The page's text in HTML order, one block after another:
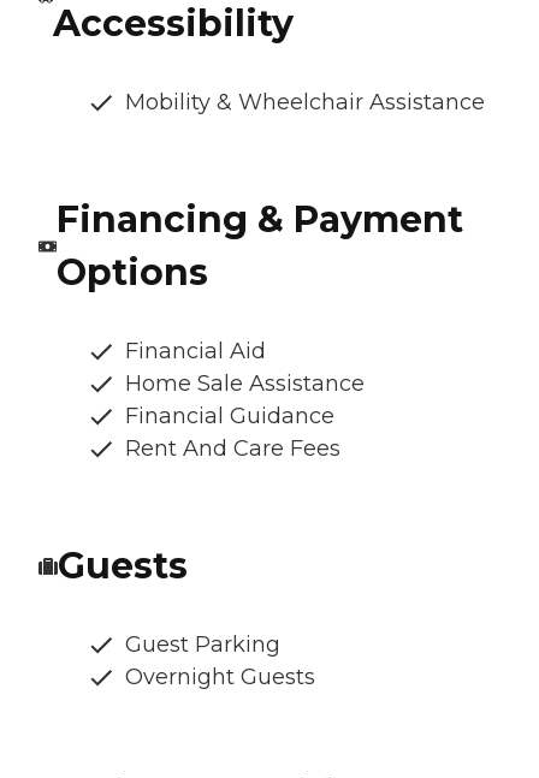
Accessibility
Mobility & Wheelchair Assistance
Financing & Payment
Options
Financial Aid
Home Sale Assistance
Financial Guidance
Rent And Care Fees
Guests
Guest Parking
Overnight Guests